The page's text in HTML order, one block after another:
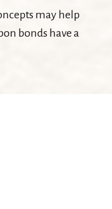
may help
bonds have a